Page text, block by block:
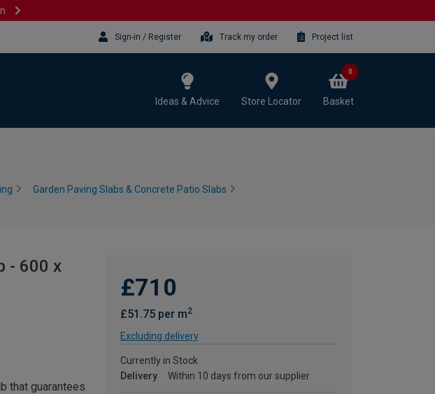
Sign-in / Register Track my order Project list
Ideas & Advice Store Locator Basket
0
Garden Paving Slabs & Concrete Patio Slabs
- 600 x
£710
£51.75 per m2
Excluding delivery
Currently in Stock
Delivery
Within 10 days from our supplier
that guarantees